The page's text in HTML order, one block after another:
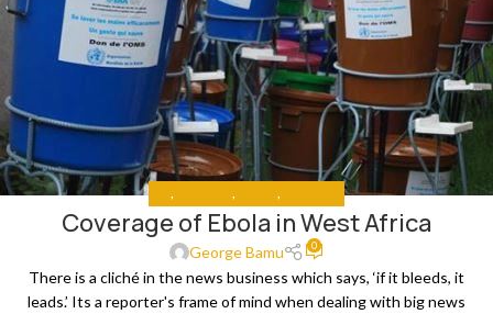
Coverage of Ebola in West Africa
George Bamu 0
There is a cliché in the news business which says, ‘if it bleeds, it
leads.’ Its a reporter's frame of mind when dealing with big news